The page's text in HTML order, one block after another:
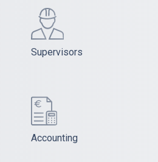
Supervisors
Accounting